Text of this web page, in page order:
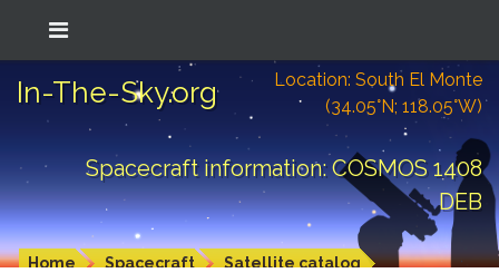
In-The-Sky.org
Location: South El Monte
(34.05°N; 118.05°W)
Spacecraft information: COSMOS 1408
DEB
Home Spacecraft Satellite catalog